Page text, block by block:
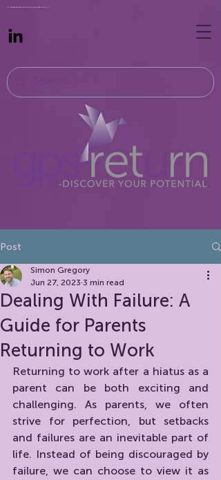
Post
Dealing With Failure: A
Guide for Parents
Returning to Work
Simon Gregory
Jun 27, 2023 3 min read
Returning to work after a hiatus as a
parent can be both exciting and
challenging. As parents, we often
strive for perfection, but setbacks
and failures are an inevitable part of
life. Instead of being discouraged by
failure, we can choose to view it as